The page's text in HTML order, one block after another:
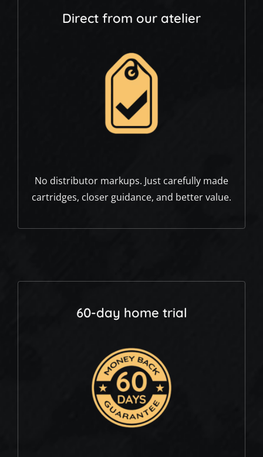
Direct from our atelier
No distributor markups. Just carefully made
cartridges, closer guidance, and better value.
60-day home trial